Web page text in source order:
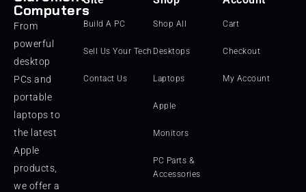
Computers
From
powerful
desktop
PCs and
portable
laptops to
the latest
Apple
products,
we offer a
Build A PC
Sell Us Your Tech
Contact Us
Shop All
Desktops
Laptops
Apple
Monitors
PC Parts &
Accessories
Cart
Checkout
My Account